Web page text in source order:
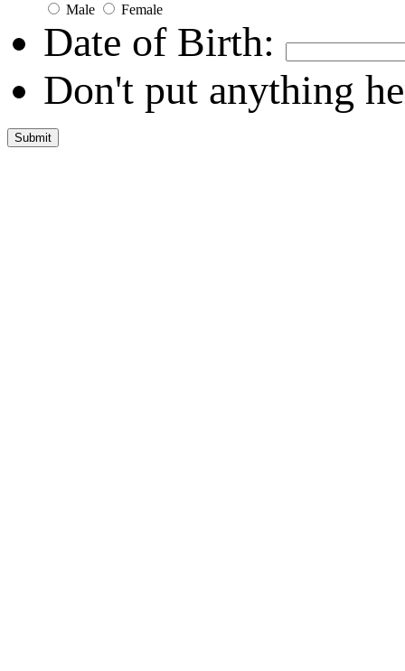
Male Female
Date of Birth:
Don't put anything